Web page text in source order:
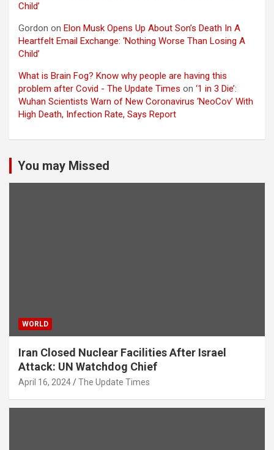
Child’
Gordon on Elon Musk Opens Up About Son’s Death In A
Heartfelt Email Exchange: ‘Nothing Worse Than Losing A
Child’
What is Brain Fog? Know why people are having this
problem after Covid - The Update Times on ‘1 in 3 Die’:
Wuhan Scientists Warn of New Coronavirus ‘NeoCov’ With
High Death, Infection Rate, Says Report
You may Missed
WORLD
Iran Closed Nuclear Facilities After Israel
Attack: UN Watchdog Chief
April 16, 2024 The Update Times